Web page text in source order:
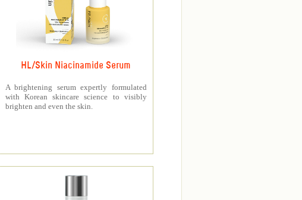
HL/Skin Niacinamide Serum
A brightening serum expertly formulated
with Korean skincare science to visibly
brighten and even the skin.